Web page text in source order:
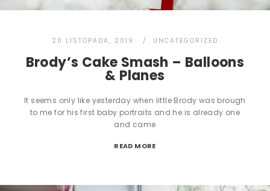
20 LISTOPADA, 2019 UNCATEGORIZED
Brody’s Cake Smash – Balloons
& Planes
It seems only like yesterday when little Brody was brough
to me for his first baby portraits and he is already one
and came
READ MORE